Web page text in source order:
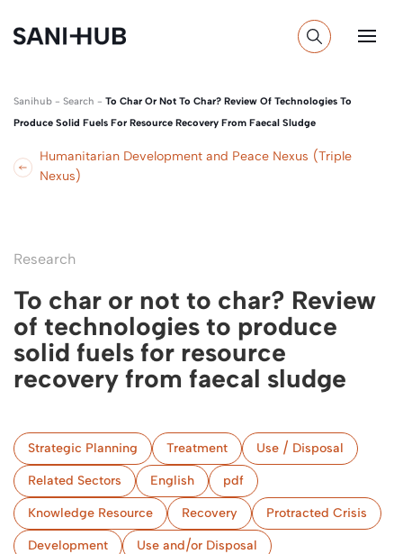
Sanihub - Search - To Char Or Not To Char? Review Of Technologies To
Produce Solid Fuels For Resource Recovery From Faecal Sludge
Humanitarian Development and Peace Nexus (Triple
Nexus)
Research
To char or not to char? Review
of technologies to produce
solid fuels for resource
recovery from faecal sludge
Strategic Planning Treatment Use / Disposal
Related Sectors English pdf
Knowledge Resource Recovery Protracted Crisis
Development Use and/or Disposal